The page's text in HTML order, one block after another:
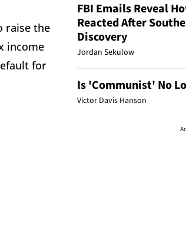
raise the
income
for
FBI Emails Reveal
Reacted After
Discovery
Jordan Sekulow
Is 'Communist' No
Victor Davis Hanson